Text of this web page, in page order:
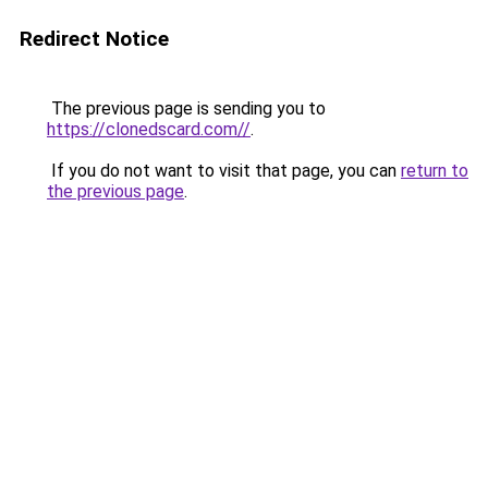
Redirect Notice
The previous page is sending you to
https://clonedscard.com//.
If you do not want to visit that page, you can return to
the previous page.